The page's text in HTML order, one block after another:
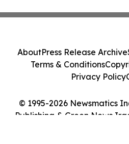
© 1995-2026 Newsmatics
Publishing & Green News
AboutPress Release Archive
Terms & Conditions
Privacy Policy